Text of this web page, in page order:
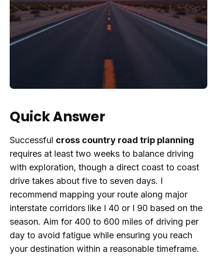
Quick Answer
Successful cross country road trip planning
requires at least two weeks to balance driving
with exploration, though a direct coast to coast
drive takes about five to seven days. I
recommend mapping your route along major
interstate corridors like I 40 or I 90 based on the
season. Aim for 400 to 600 miles of driving per
day to avoid fatigue while ensuring you reach
your destination within a reasonable timeframe.